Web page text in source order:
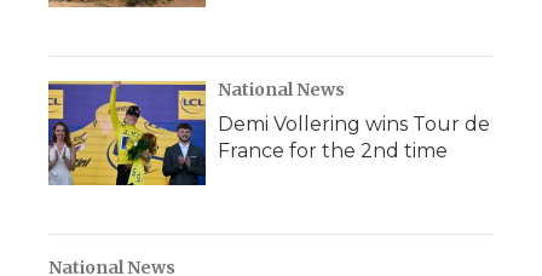
National News
Demi Vollering wins Tour de
France for the 2nd time
National News